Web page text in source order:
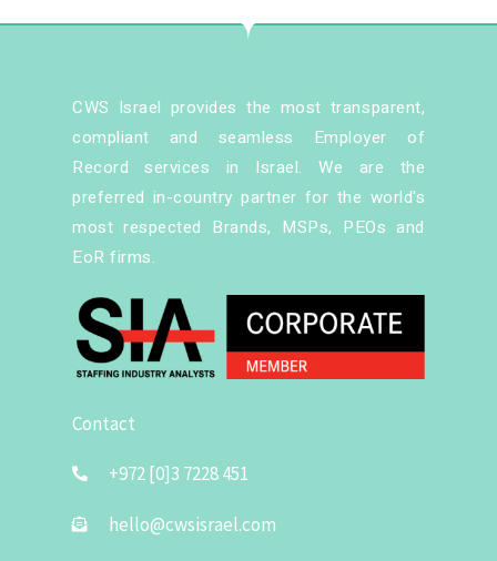
CWS Israel provides the most transparent,
compliant and seamless Employer of
Record services in Israel. We are the
preferred in-country partner for the world's
most respected Brands, MSPs, PEOs and
EoR firms.
Contact
+972 [0]3 7228 451
hello@cwsisrael.com